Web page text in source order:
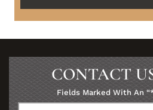
CONTACT
Fields Marked With An